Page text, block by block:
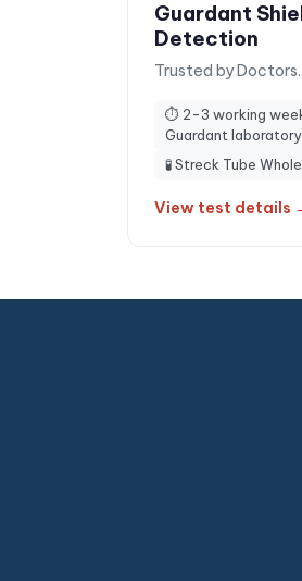
Guardant
Detection
Trusted by
⏱ 2-3 working
Guardant laboratory
🧪Streck Tube
View test details